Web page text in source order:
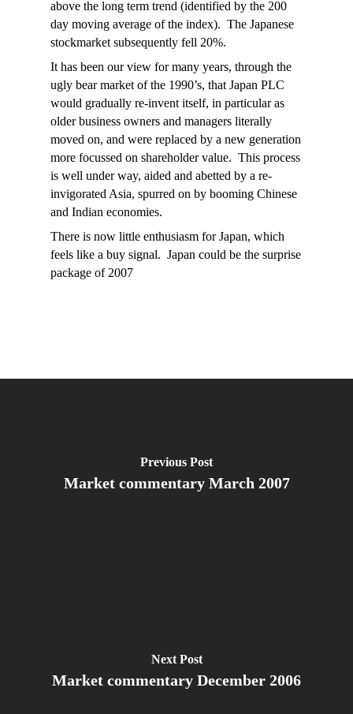
above the long term trend (identified by the 200
day moving average of the index). The Japanese
stockmarket subsequently fell 20%.
It has been our view for many years, through the
ugly bear market of the 1990’s, that Japan PLC
would gradually re-invent itself, in particular as
older business owners and managers literally
moved on, and were replaced by a new generation
more focussed on shareholder value. This process
is well under way, aided and abetted by a re-
invigorated Asia, spurred on by booming Chinese
and Indian economies.
There is now little enthusiasm for Japan, which
feels like a buy signal. Japan could be the surprise
package of 2007
Previous Post
Market commentary March 2007
Next Post
Market commentary December 2006